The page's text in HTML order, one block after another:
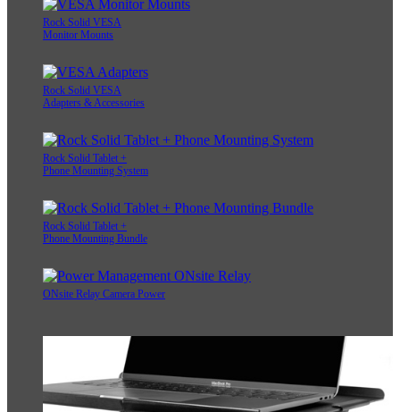
Rock Solid VESA
Monitor Mounts
Rock Solid VESA
Adapters & Accessories
Rock Solid Tablet +
Phone Mounting System
Rock Solid Tablet +
Phone Mounting Bundle
ONsite Relay Camera Power